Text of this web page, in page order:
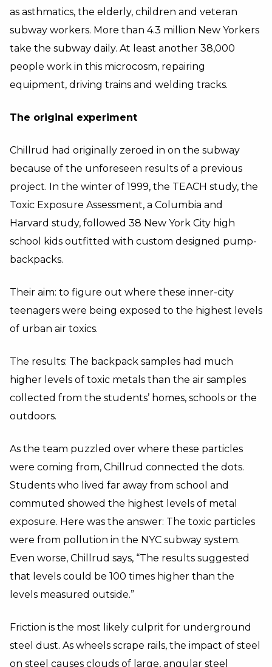
as asthmatics, the elderly, children and veteran
subway workers. More than 4.3 million New Yorkers
take the subway daily. At least another 38,000
people work in this microcosm, repairing
equipment, driving trains and welding tracks.
The original experiment
Chillrud had originally zeroed in on the subway
because of the unforeseen results of a previous
project. In the winter of 1999, the TEACH study, the
Toxic Exposure Assessment, a Columbia and
Harvard study, followed 38 New York City high
school kids outfitted with custom designed pump-
backpacks.
Their aim: to figure out where these inner-city
teenagers were being exposed to the highest levels
of urban air toxics.
The results: The backpack samples had much
higher levels of toxic metals than the air samples
collected from the students’ homes, schools or the
outdoors.
As the team puzzled over where these particles
were coming from, Chillrud connected the dots.
Students who lived far away from school and
commuted showed the highest levels of metal
exposure. Here was the answer: The toxic particles
were from pollution in the NYC subway system.
Even worse, Chillrud says, “The results suggested
that levels could be 100 times higher than the
levels measured outside.”
Friction is the most likely culprit for underground
steel dust. As wheels scrape rails, the impact of steel
on steel causes clouds of large, angular steel